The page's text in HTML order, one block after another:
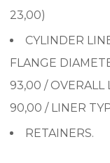
23,00)
CYLINDER
FLANGE
93,00 / OVERALL
90,00 / LINER
RETAINERS.